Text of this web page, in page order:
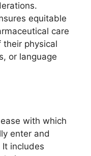
equitable
care
physical
or language
with which
enter and
includes